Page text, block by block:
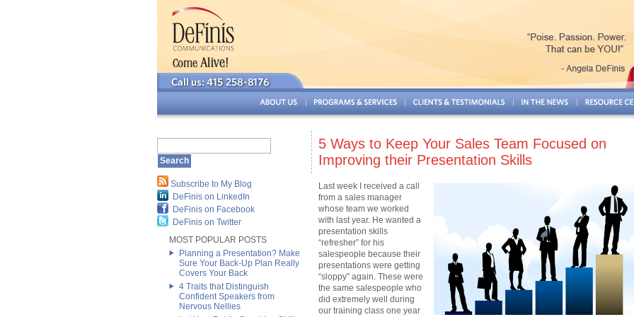
Subscribe to My Blog
DeFinis on LinkedIn
DeFinis on Facebook
DeFinis on Twitter
MOST POPULAR POSTS
Planning a Presentation? Make
Sure Your Back-Up Plan Really
Covers Your Back
4 Traits that Distinguish
Confident Speakers from
Nervous Nellies
5 Ways to Keep Your Sales Team Focused on
Improving their Presentation Skills
Last week I received a call
from a sales manager
whose team we worked
with last year. He wanted a
presentation skills
“refresher” for his
salespeople because their
presentations were getting
“sloppy” again. These were
the same salespeople who
did extremely well during
our training class one year